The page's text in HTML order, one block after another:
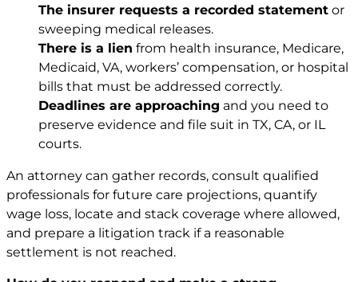
The insurer requests a recorded statement or
sweeping medical releases.
There is a lien from health insurance, Medicare,
Medicaid, VA, workers’ compensation, or hospital
bills that must be addressed correctly.
Deadlines are approaching and you need to
preserve evidence and file suit in TX, CA, or IL
courts.
An attorney can gather records, consult qualified
professionals for future care projections, quantify
wage loss, locate and stack coverage where allowed,
and prepare a litigation track if a reasonable
settlement is not reached.